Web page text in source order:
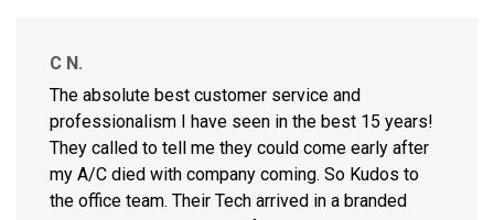
C N.
The absolute best customer service and
professionalism I have seen in the best 15 years!
They called to tell me they could come early after
my A/C died with company coming. So Kudos to
the office team. Their Tech arrived in a branded